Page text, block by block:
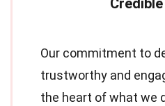
Our commitment to
trustworthy and
the heart of what we